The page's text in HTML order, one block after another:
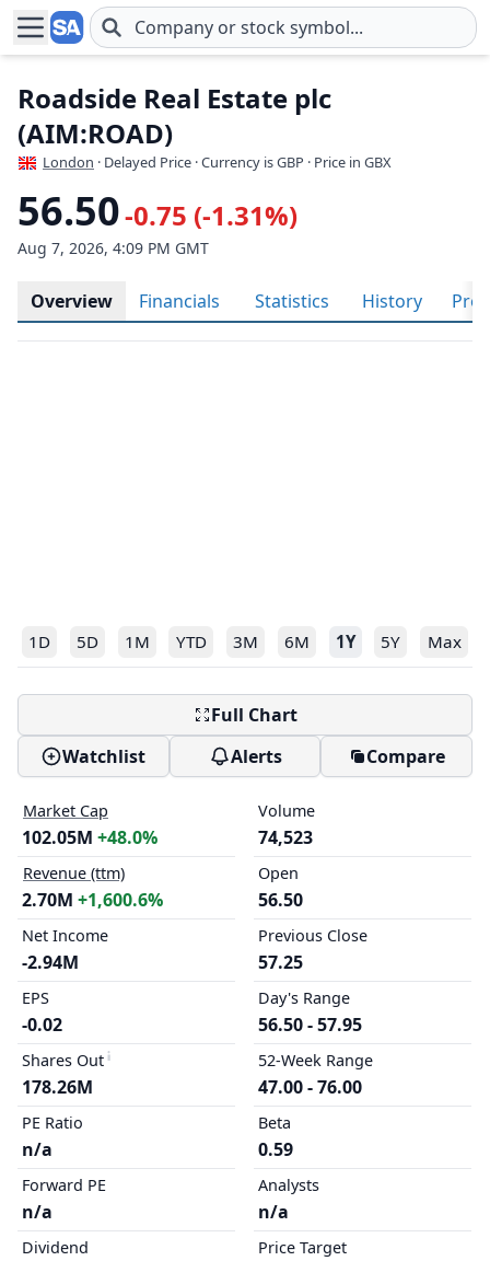
Skip to main content
Roadside Real Estate plc
(AIM:ROAD)
London · Delayed Price · Currency is GBP · Price in GBX
56.50-0.75 (-1.31%)
Aug 7, 2026, 4:09 PM GMT
Overview Financials Statistics History
1D 5D 1M YTD 3M 6M 1Y 5Y Max
Full Chart
Watchlist
Alerts Compare
Market Cap
102.05M +48.0%
Revenue (ttm)
2.70M +1,600.6%
Net Income
-2.94M
EPS
-0.02
Shares Out
178.26M
PE Ratio
n/a
Forward PE
n/a
Dividend
Volume
74,523
Open
56.50
Previous Close
57.25
Day's Range
56.50 - 57.95
52-Week Range
47.00 - 76.00
Beta
0.59
Analysts
n/a
Price Target